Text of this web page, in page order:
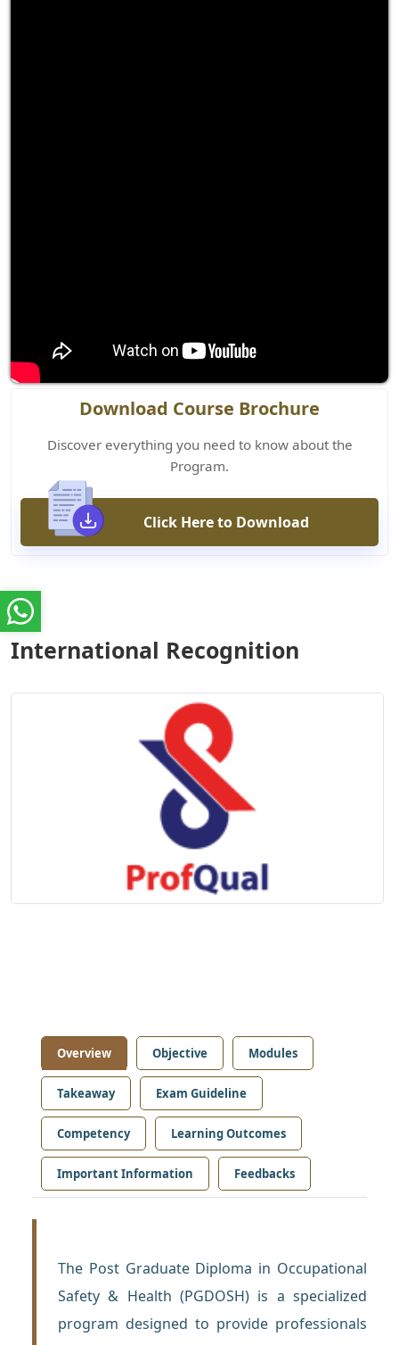
Download Course Brochure
Discover everything you need to know about the
Program.
Click Here to Download
International Recognition
Overview Objective Modules
Takeaway Exam Guideline
Competency Learning Outcomes
Important Information Feedbacks
The Post Graduate Diploma in Occupational
Safety & Health (PGDOSH) is a specialized
program designed to provide professionals